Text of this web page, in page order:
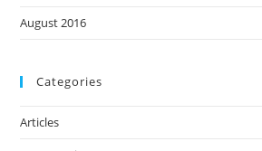
August 2016
Categories
Articles